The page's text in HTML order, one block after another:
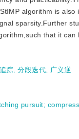
algorithm is
sparsity.Further
that it
踪;分段迭代; 广义逆
pursuit;